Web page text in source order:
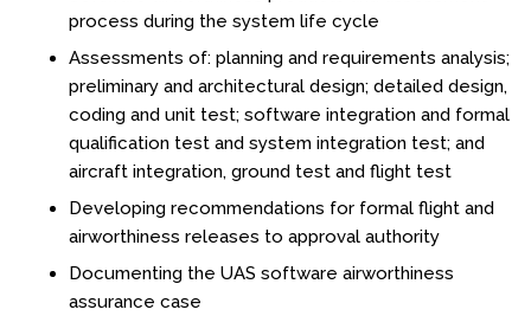
process during the system life cycle
Assessments of: planning and requirements analysis;
preliminary and architectural design; detailed design,
coding and unit test; software integration and formal
qualification test and system integration test; and
aircraft integration, ground test and flight test
Developing recommendations for formal flight and
airworthiness releases to approval authority
Documenting the UAS software airworthiness
assurance case